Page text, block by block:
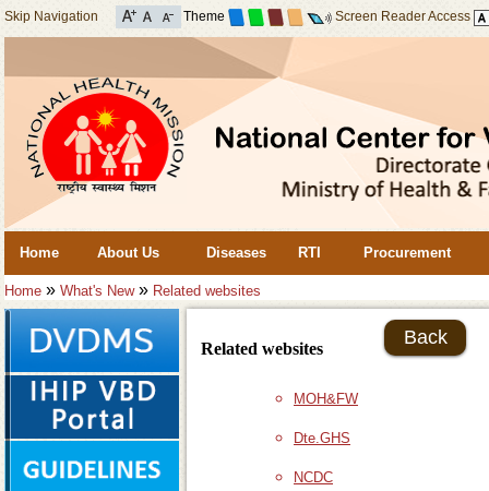
Skip Navigation Theme Screen Reader Access
Home About Us Diseases RTI Procurement
Home » What's New» Related websites
Related websites
Back
MOH&FW
Dte.GHS
NCDC